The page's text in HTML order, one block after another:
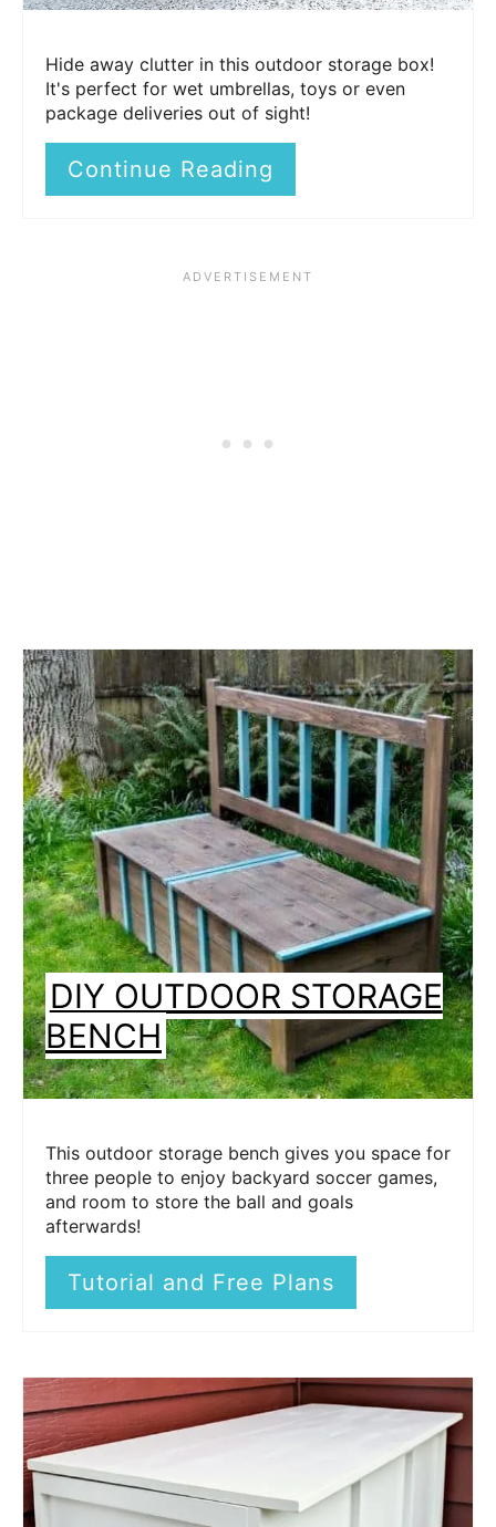
Hide away clutter in this outdoor storage box!
It's perfect for wet umbrellas, toys or even
package deliveries out of sight!
Continue Reading
DIY OUTDOOR STORAGE
BENCH
This outdoor storage bench gives you space for
three people to enjoy backyard soccer games,
and room to store the ball and goals
afterwards!
Tutorial and Free Plans